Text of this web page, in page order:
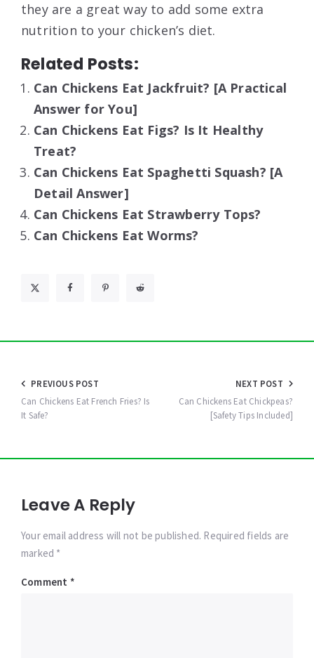
they are a great way to add some extra
nutrition to your chicken’s diet.
Related Posts:
Can Chickens Eat Jackfruit? [A Practical
Answer for You]
Can Chickens Eat Figs? Is It Healthy
Treat?
Can Chickens Eat Spaghetti Squash? [A
Detail Answer]
Can Chickens Eat Strawberry Tops?
Can Chickens Eat Worms?
Post
navigation
PREVIOUS POST
Can Chickens Eat French Fries? Is
It Safe?
NEXT POST
Can Chickens Eat Chickpeas?
[Safety Tips Included]
Leave A Reply
Your email address will not be published. Required fields are
marked *
Comment *